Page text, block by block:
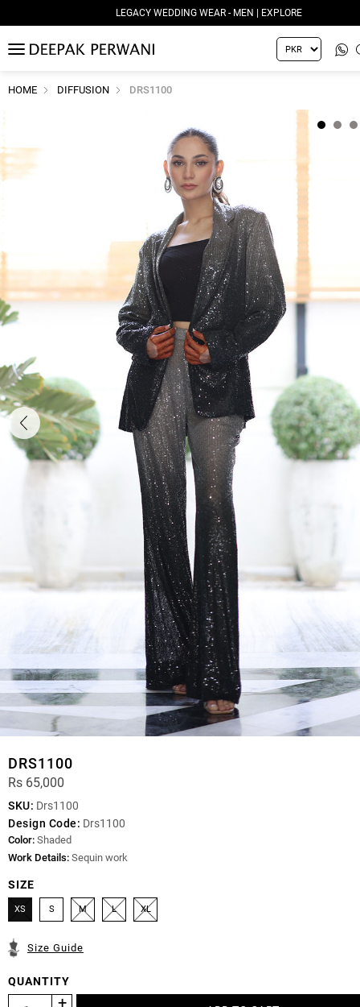
LEGACY WEDDING WEAR - MEN | EXPLORE
MENU
HOME DIFFUSION DRS1100
DRS1100
Rs 65,000
SKU: Drs1100
Design Code: Drs1100
Color: Shaded
Work Details: Sequin work
SIZE
XS S M L XL
Size Guide
QUANTITY